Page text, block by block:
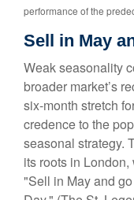
performance of the
Sell in May
Weak seasonality
broader market’s
six-month stretch
credence to the
seasonal strategy.
its roots in
"Sell in May and